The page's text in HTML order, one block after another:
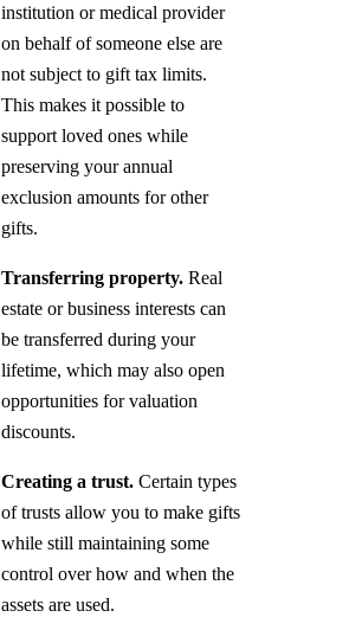
institution or medical provider
on behalf of someone else are
not subject to gift tax limits.
This makes it possible to
support loved ones while
preserving your annual
exclusion amounts for other
gifts.
Transferring property. Real
estate or business interests can
be transferred during your
lifetime, which may also open
opportunities for valuation
discounts.
Creating a trust. Certain types
of trusts allow you to make gifts
while still maintaining some
control over how and when the
assets are used.